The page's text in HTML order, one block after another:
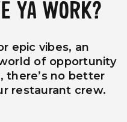
YA WORK?
epic vibes, an
of opportunity
there’s no better
restaurant crew.